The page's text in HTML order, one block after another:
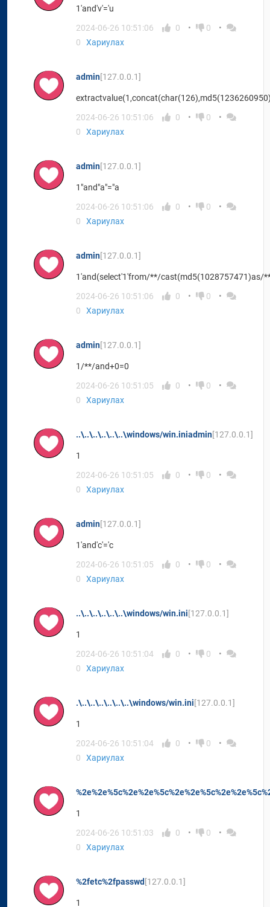
1'and'v'='u
2024-06-26 10:51:06
0
0
0
Хариулах
admin[127.0.0.1]
2024-06-26 10:51:06
0
0
0
Хариулах
admin[127.0.0.1]
1"and"a"="a
2024-06-26 10:51:06
0
0
0
Хариулах
admin[127.0.0.1]
1'and(select'1'from/**/cast(md5(1028757471)as/
2024-06-26 10:51:06
0
0
0
Хариулах
admin[127.0.0.1]
1/**/and+0=0
2024-06-26 10:51:05
0
0
0
Хариулах
..\..\..\..\..\..\windows/win.iniadmin[127.0.0.1]
1
2024-06-26 10:51:05
0
0
0
Хариулах
admin[127.0.0.1]
1'and'c'='c
2024-06-26 10:51:05
0
0
0
Хариулах
..\..\..\..\..\..\windows/win.ini[127.0.0.1]
1
2024-06-26 10:51:04
0
0
0
Хариулах
.\..\..\..\..\..\..\windows/win.ini[127.0.0.1]
1
2024-06-26 10:51:04
0
0
0
Хариулах
1
2024-06-26 10:51:03
0
0
0
Хариулах
%2fetc%2fpasswd [127.0.0.1]
1